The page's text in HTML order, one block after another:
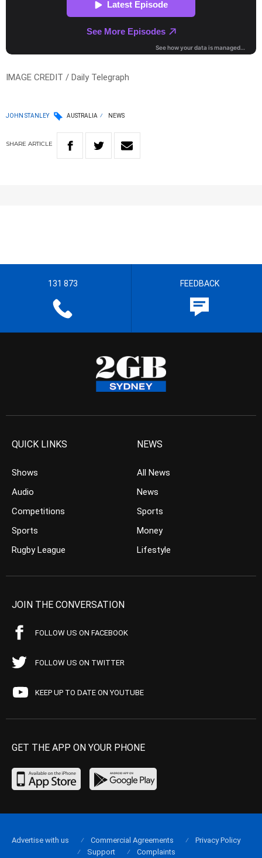
IMAGE CREDIT / Daily Telegraph
JOHN STANLEY AUSTRALIA NEWS
SHARE ARTICLE
131 873 FEEDBACK
QUICK LINKS
Shows
Audio
Competitions
Sports
Rugby League
NEWS
All News
News
Sports
Money
Lifestyle
JOIN THE CONVERSATION
FOLLOW US ON FACEBOOK
FOLLOW US ON TWITTER
KEEP UP TO DATE ON YOUTUBE
GET THE APP ON YOUR PHONE
Advertise with us Commercial Agreements
Privacy Policy
Support
Complaints